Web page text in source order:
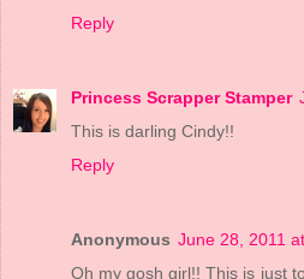
Reply
Princess Scrapper Stamper
This is darling Cindy!!
Reply
Anonymous June 28, 2011
Oh my gosh girl!! This is just